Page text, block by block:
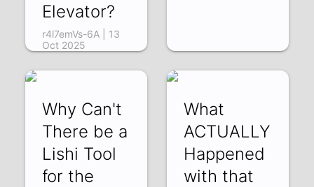
Elevator?
r4l7emVs-6A | 13
Oct 2025
Why Can't
There be a
Lishi Tool
for the
What
ACTUALLY
Happened
with that